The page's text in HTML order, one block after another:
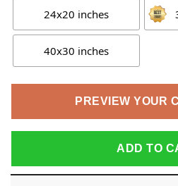
24x20 inches
40x30 inches
PREVIEW YOUR
ADD TO